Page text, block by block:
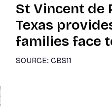
St Vincent de
Texas
families face
SOURCE: CBS11